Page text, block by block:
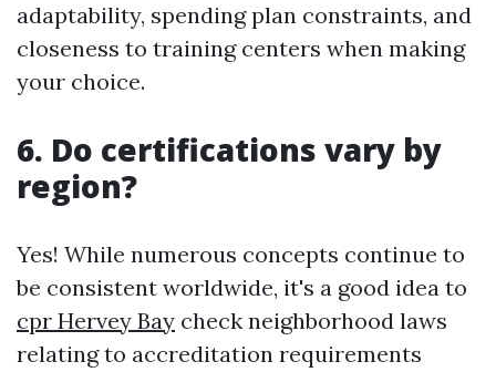
adaptability, spending plan constraints, and
closeness to training centers when making
your choice.
6. Do certifications vary by
region?
Yes! While numerous concepts continue to
be consistent worldwide, it's a good idea to
cpr Hervey Bay check neighborhood laws
relating to accreditation requirements